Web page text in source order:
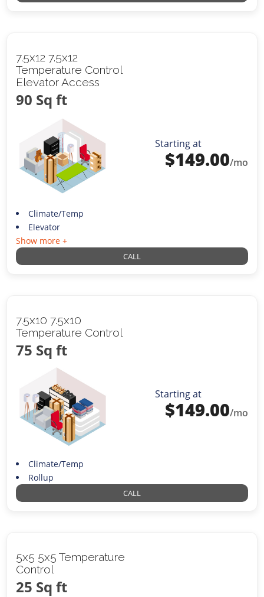
7.5x12 7.5x12
Temperature Control
Elevator Access
90 Sq ft
Starting at
$149.00/mo
Climate/Temp
Elevator
Show more +
CALL
7.5x10 7.5x10
Temperature Control
75 Sq ft
Starting at
$149.00/mo
Climate/Temp
Rollup
CALL
5x5 5x5 Temperature
Control
25 Sq ft